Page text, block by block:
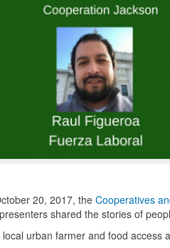
20, 2017, the Cooperatives
shared the stories of
local urban farmer and food access